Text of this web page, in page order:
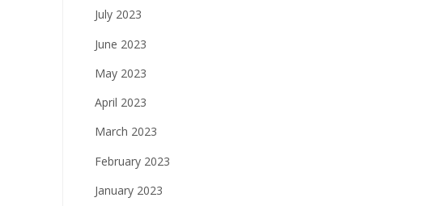
July 2023
June 2023
May 2023
April 2023
March 2023
February 2023
January 2023